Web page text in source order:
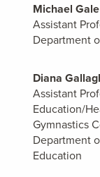
Michael Gale
Assistant
Department
Diana
Assistant
Education/
Gymnastics
Department
Education